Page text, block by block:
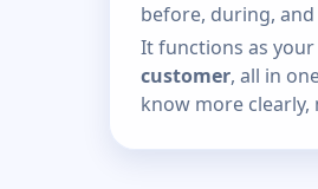
before, during,
It functions as your
customer, all in
know more